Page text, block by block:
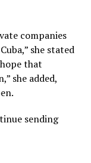
companies
she stated
that
she added,
sending